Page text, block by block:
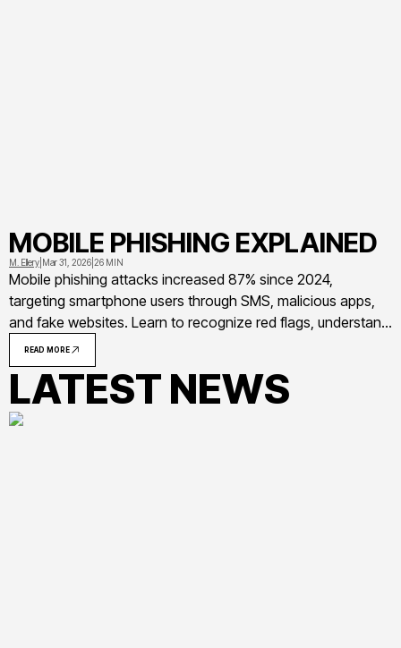
MOBILE PHISHING EXPLAINED
M. Ellery Mar 31, 2026 26 MIN
Mobile phishing attacks increased 87% since 2024,
targeting smartphone users through SMS, malicious apps,
and fake websites. Learn to recognize red flags, understand
common attack methods, and implement practical
protection strategies to secure your mobile devices from
evolving threats
READ MORE
LATEST NEWS